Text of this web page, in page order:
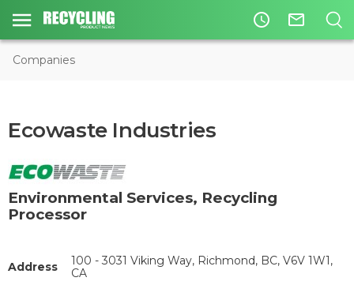
access_time mail_outline
Companies
Ecowaste Industries
Environmental Services, Recycling
Processor
Address
100 - 3031 Viking Way, Richmond, BC, V6V 1W1,
CA